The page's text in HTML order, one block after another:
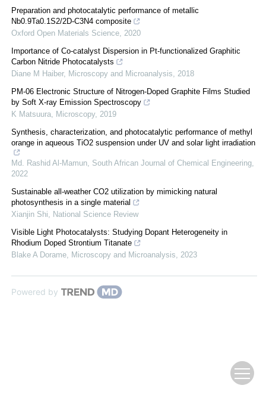
Preparation and photocatalytic performance of metallic
Nb0.9Ta0.1S2/2D-C3N4 composite
Oxford Open Materials Science, 2020
Importance of Co-catalyst Dispersion in Pt-functionalized Graphitic
Carbon Nitride Photocatalysts
Diane M Haiber, Microscopy and Microanalysis, 2018
PM-06 Electronic Structure of Nitrogen-Doped Graphite Films Studied
by Soft X-ray Emission Spectroscopy
K Matsuura, Microscopy, 2019
Synthesis, characterization, and photocatalytic performance of methyl
orange in aqueous TiO2 suspension under UV and solar light irradiation
Md. Rashid Al-Mamun, South African Journal of Chemical Engineering,
2022
Sustainable all-weather CO2 utilization by mimicking natural
photosynthesis in a single material
Xianjin Shi, National Science Review
Visible Light Photocatalysts: Studying Dopant Heterogeneity in
Rhodium Doped Strontium Titanate
Blake A Dorame, Microscopy and Microanalysis, 2023
Powered by